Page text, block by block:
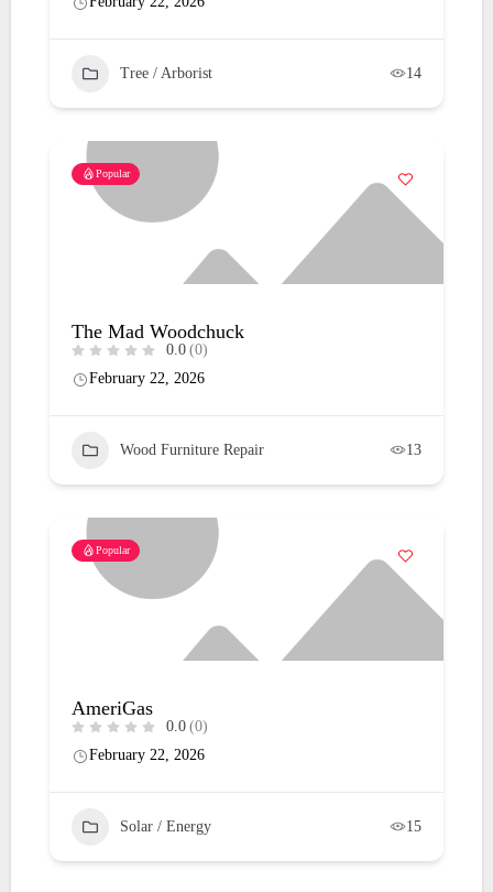
Tree / Arborist 14
Popular
The Mad Woodchuck
0.0 (0)
February 22, 2026
Wood Furniture Repair 13
Popular
AmeriGas
0.0 (0)
February 22, 2026
Solar / Energy 15